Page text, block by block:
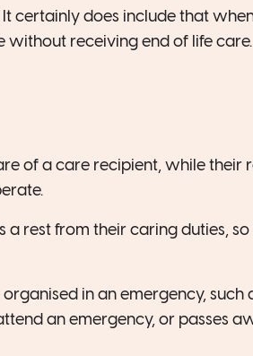
certainly does include that
without receiving end of life care.
of a care recipient, while their
rest from their caring duties, so
in an emergency, such
an emergency, or passes